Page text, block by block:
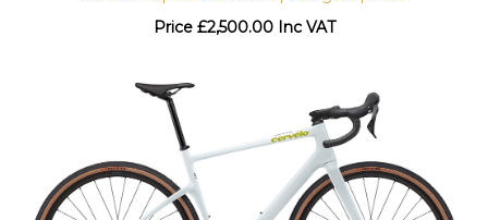
Price
£2,500.00 Inc VAT